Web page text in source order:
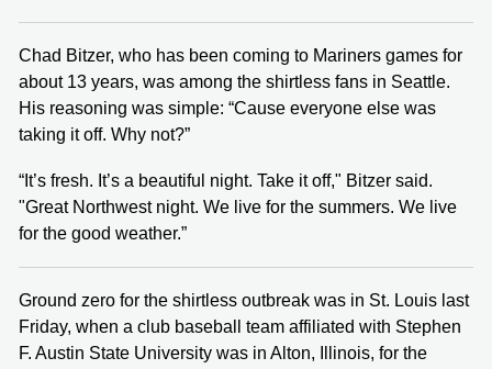
Chad Bitzer, who has been coming to Mariners games for
about 13 years, was among the shirtless fans in Seattle.
His reasoning was simple: “Cause everyone else was
taking it off. Why not?”
“It’s fresh. It’s a beautiful night. Take it off," Bitzer said.
"Great Northwest night. We live for the summers. We live
for the good weather.”
Ground zero for the shirtless outbreak was in St. Louis last
Friday, when a club baseball team affiliated with Stephen
F. Austin State University was in Alton, Illinois, for the